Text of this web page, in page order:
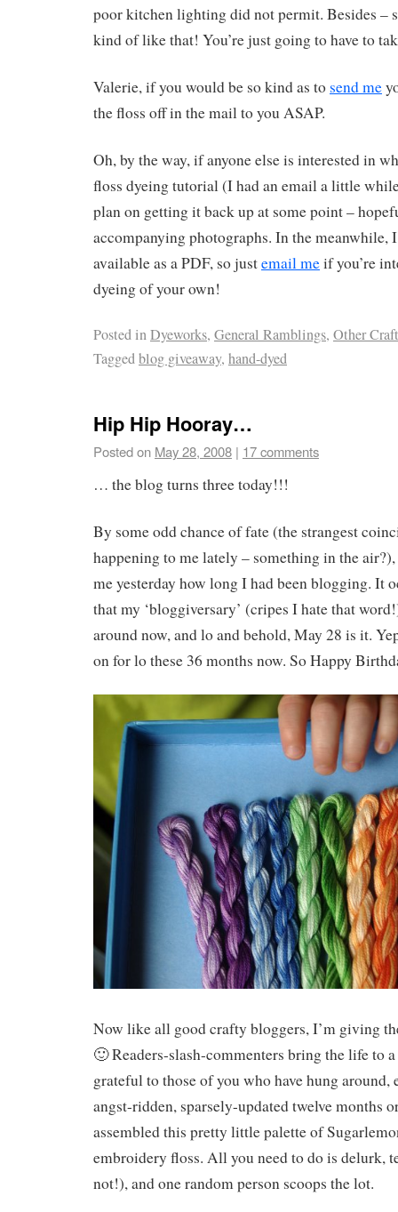
poor kitchen lighting did not permit. Besides –
kind of like that! You’re just going to have to
Valerie, if you would be so kind as to send me
the floss off in the mail to you ASAP.
Oh, by the way, if anyone else is interested in
floss dyeing tutorial (I had an email a little
plan on getting it back up at some point –
accompanying photographs. In the meanwhile,
available as a PDF, so justemail meif you’re
dyeing of your own!
Posted inDyeworks, General Ramblings, Other Craft
Taggedblog giveaway, hand-dyed
Hip Hip Hooray…
Posted on May 28, 2008 | 17 comments
… the blog turns three today!!!
By some odd chance of fate (the strangest
happening to me lately – something in the air?),
me yesterday how long I had been blogging. It
that my ‘bloggiversary’ (cripes I hate that
around now, and lo and behold, May 28 is it.
on for lo these 36 months now. So Happy
Now like all good crafty bloggers, I’m giving
🙂 Readers-slash-commenters bring the life to
grateful to those of you who have hung around,
angst-ridden, sparsely-updated twelve months
assembled this pretty little palette of
embroidery floss. All you need to do is delurk,
not!), and one random person scoops the lot.